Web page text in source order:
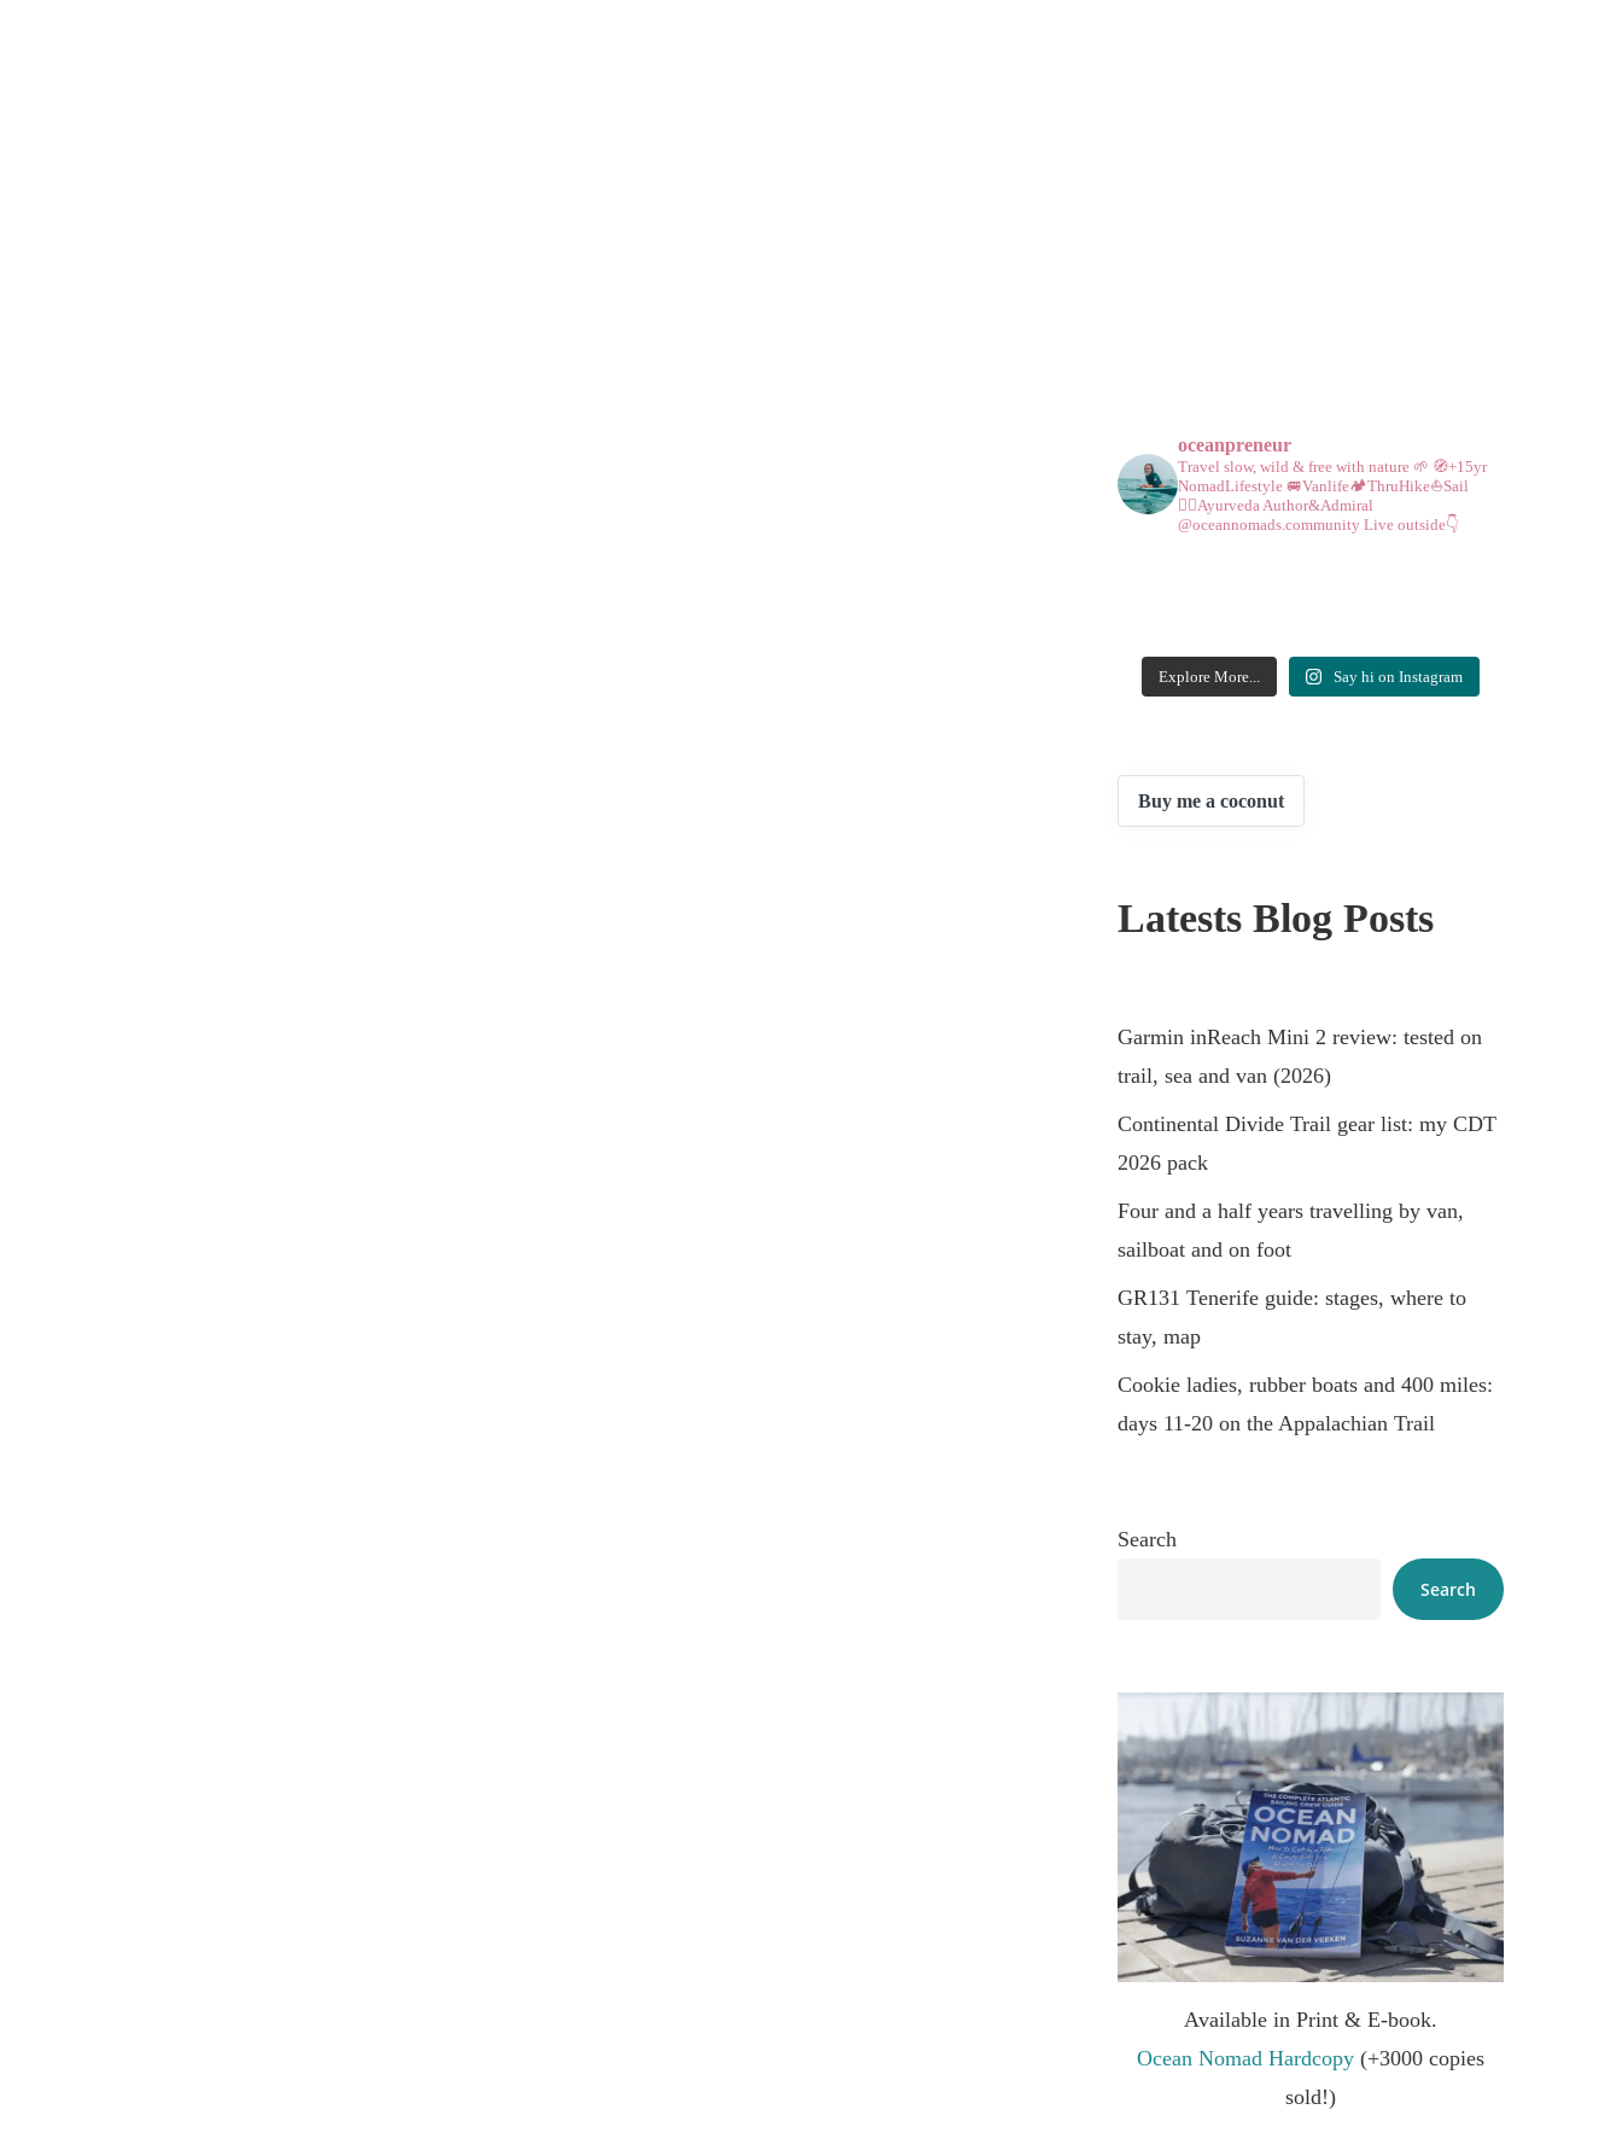
oceanpreneur
Travel slow, wild & free with nature 🌱 🧭+15yr
NomadLifestyle🚐Vanlife🏕️ThruHike⛵Sail
🧘‍♀️AyurvedaAuthor&Admiral
@oceannomads.community Live outside👇
Explore More... Say hi on Instagram
Buy me a coconut
Latests Blog Posts
Garmin inReach Mini 2 review: tested on
trail, sea and van (2026)
Continental Divide Trail gear list: my CDT
2026 pack
Four and a half years travelling by van,
sailboat and on foot
GR131 Tenerife guide: stages, where to
stay, map
Cookie ladies, rubber boats and 400 miles:
days 11-20 on the Appalachian Trail
Search
Search
Available in Print & E-book.
Ocean Nomad Hardcopy(+3000 copies
sold!)